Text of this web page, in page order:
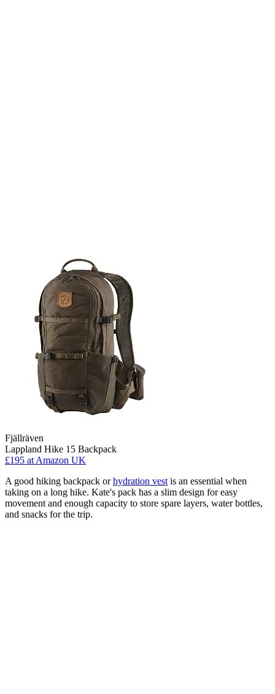
Fjällräven
Lappland Hike 15 Backpack
£195 at Amazon UK
A good hiking backpack orhydration vest is an essential when
taking on a long hike. Kate's pack has a slim design for easy
movement and enough capacity to store spare layers, water bottles,
and snacks for the trip.